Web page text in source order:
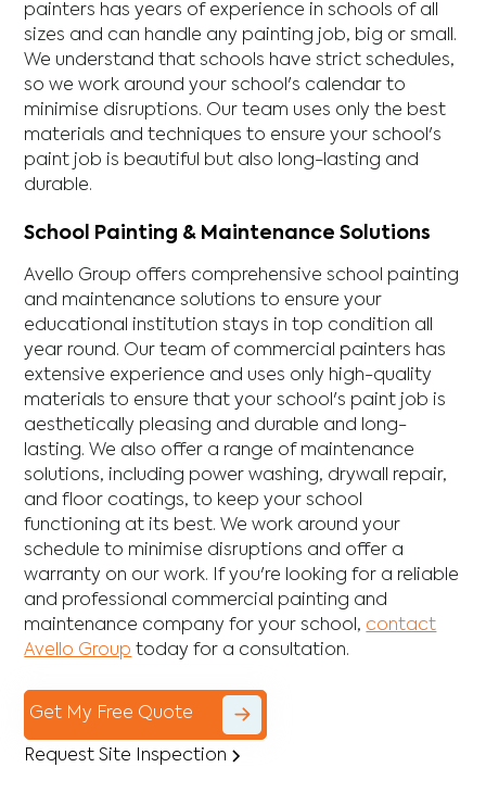
painters has years of experience in schools of all
sizes and can handle any painting job, big or small.
We understand that schools have strict schedules,
so we work around your school's calendar to
minimise disruptions. Our team uses only the best
materials and techniques to ensure your school's
paint job is beautiful but also long-lasting and
durable.
School Painting & Maintenance Solutions
Avello Group offers comprehensive school painting
and maintenance solutions to ensure your
educational institution stays in top condition all
year round. Our team of commercial painters has
extensive experience and uses only high-quality
materials to ensure that your school's paint job is
aesthetically pleasing and durable and long-
lasting. We also offer a range of maintenance
solutions, including power washing, drywall repair,
and floor coatings, to keep your school
functioning at its best. We work around your
schedule to minimise disruptions and offer a
warranty on our work. If you're looking for a reliable
and professional commercial painting and
maintenance company for your school, contact
Avello Group today for a consultation.
Get My Free Quote
Request Site Inspection